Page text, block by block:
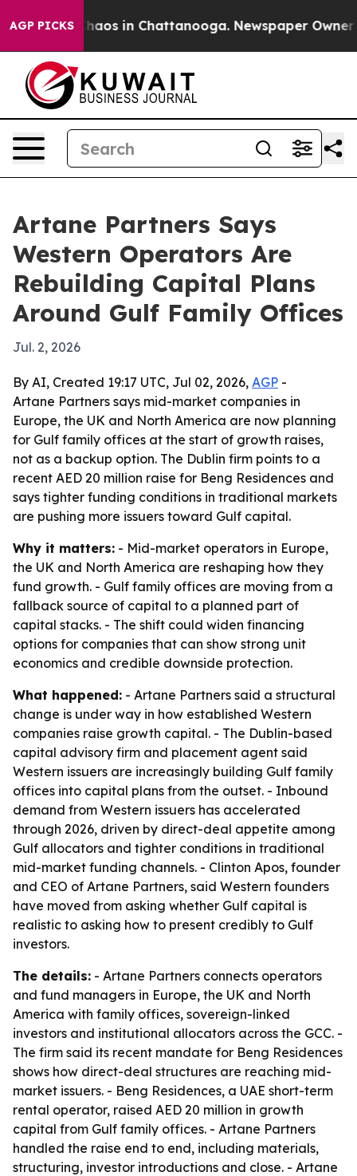
AGP PICKSChaos in Chattanooga. Newspaper Owner
Artane Partners Says
Western Operators Are
Rebuilding Capital Plans
Around Gulf Family Offices
Jul. 2, 2026
By AI, Created 19:17 UTC, Jul 02, 2026, AGP -
Artane Partners says mid-market companies in
Europe, the UK and North America are now planning
for Gulf family offices at the start of growth raises,
not as a backup option. The Dublin firm points to a
recent AED 20 million raise for Beng Residences and
says tighter funding conditions in traditional markets
are pushing more issuers toward Gulf capital.
Why it matters: - Mid-market operators in Europe,
the UK and North America are reshaping how they
fund growth. - Gulf family offices are moving from a
fallback source of capital to a planned part of
capital stacks. - The shift could widen financing
options for companies that can show strong unit
economics and credible downside protection.
What happened: - Artane Partners said a structural
change is under way in how established Western
companies raise growth capital. - The Dublin-based
capital advisory firm and placement agent said
Western issuers are increasingly building Gulf family
offices into capital plans from the outset. - Inbound
demand from Western issuers has accelerated
through 2026, driven by direct-deal appetite among
Gulf allocators and tighter conditions in traditional
mid-market funding channels. - Clinton Apos, founder
and CEO of Artane Partners, said Western founders
have moved from asking whether Gulf capital is
realistic to asking how to present credibly to Gulf
investors.
The details: - Artane Partners connects operators
and fund managers in Europe, the UK and North
America with family offices, sovereign-linked
investors and institutional allocators across the GCC. -
The firm said its recent mandate for Beng Residences
shows how direct-deal structures are reaching mid-
market issuers. - Beng Residences, a UAE short-term
rental operator, raised AED 20 million in growth
capital from Gulf family offices. - Artane Partners
handled the raise end to end, including materials,
structuring, investor introductions and close. - Artane